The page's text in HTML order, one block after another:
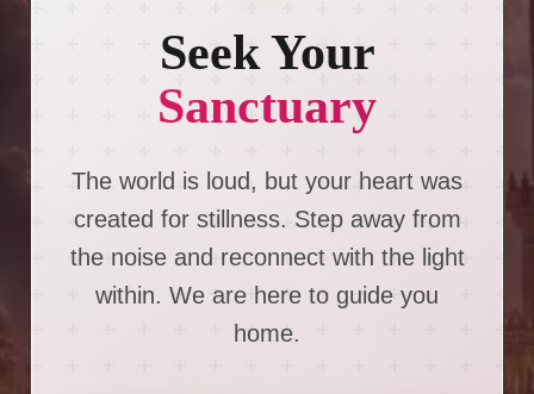
Seek Your
Sanctuary
The world is loud, but your heart was
created for stillness. Step away from
the noise and reconnect with the light
within. We are here to guide you
home.